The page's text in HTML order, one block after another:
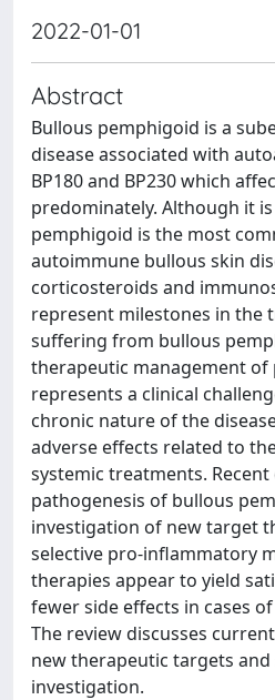
2022-01-01
Abstract
Bullous pemphigoid is a
disease associated with
BP180 and BP230 which
predominately. Although it
pemphigoid is the most
autoimmune bullous skin
corticosteroids and
represent milestones in the
suffering from bullous
therapeutic management of
represents a clinical
chronic nature of the
adverse effects related to
systemic treatments.
pathogenesis of bullous
investigation of new target
selective pro-inflammatory
therapies appear to yield
fewer side effects in cases
The review discusses
new therapeutic targets
investigation.